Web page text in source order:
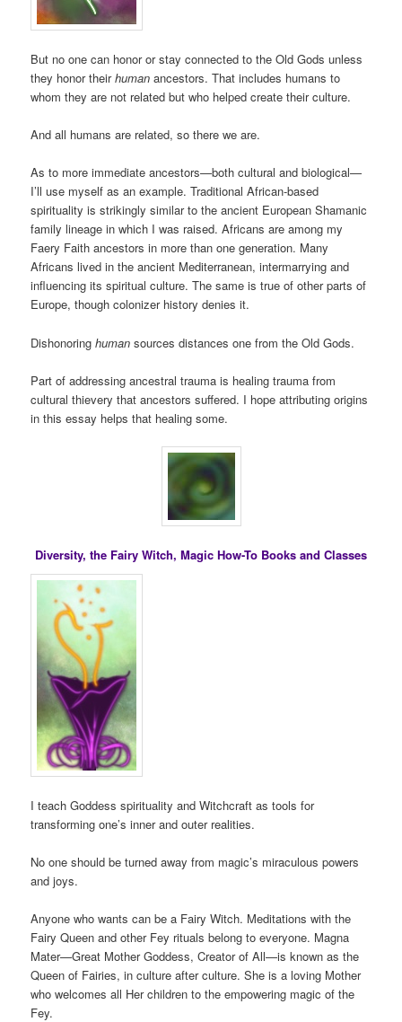
But no one can honor or stay connected to the Old Gods unless
they honor theirhuman ancestors. That includes humans to
whom they are not related but who helped create their culture.
And all humans are related, so there we are.
As to more immediate ancestors—both cultural and biological—
I’ll use myself as an example. Traditional African-based
spirituality is strikingly similar to the ancient European Shamanic
family lineage in which I was raised. Africans are among my
Faery Faith ancestors in more than one generation. Many
Africans lived in the ancient Mediterranean, intermarrying and
influencing its spiritual culture. The same is true of other parts of
Europe, though colonizer history denies it.
Dishonoringhuman sources distances one from the Old Gods.
Part of addressing ancestral trauma is healing trauma from
cultural thievery that ancestors suffered. I hope attributing origins
in this essay helps that healing some.
Diversity, the Fairy Witch, Magic How-To Books and Classes
I teach Goddess spirituality and Witchcraft as tools for
transforming one’s inner and outer realities.
No one should be turned away from magic’s miraculous powers
and joys.
Anyone who wants can be a Fairy Witch. Meditations with the
Fairy Queen and other Fey rituals belong to everyone. Magna
Mater—Great Mother Goddess, Creator of All—is known as the
Queen of Fairies, in culture after culture. She is a loving Mother
who welcomes all Her children to the empowering magic of the
Fey.